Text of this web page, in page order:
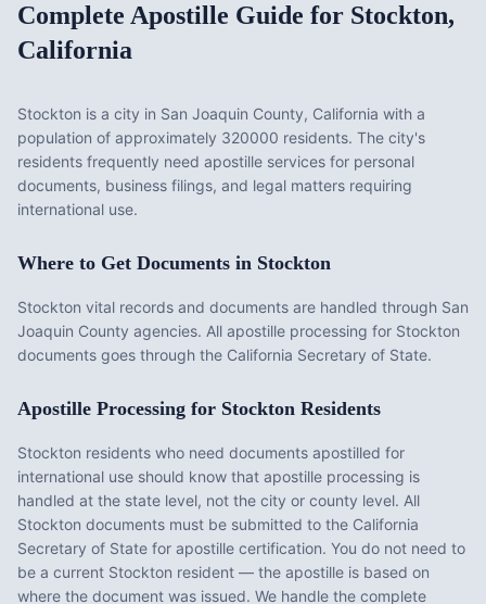
Complete Apostille Guide for Stockton,
California
Stockton is a city in San Joaquin County, California with a
population of approximately 320000 residents. The city's
residents frequently need apostille services for personal
documents, business filings, and legal matters requiring
international use.
Where to Get Documents in Stockton
Stockton vital records and documents are handled through San
Joaquin County agencies. All apostille processing for Stockton
documents goes through the California Secretary of State.
Apostille Processing for Stockton Residents
Stockton residents who need documents apostilled for
international use should know that apostille processing is
handled at the state level, not the city or county level. All
Stockton documents must be submitted to the California
Secretary of State for apostille certification. You do not need to
be a current Stockton resident — the apostille is based on
where the document was issued. We handle the complete